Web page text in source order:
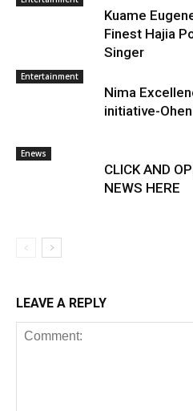
Kuame
Finest Hajia
Singer
Entertainment
Nima
initiative-
Enews
CLICK AND
NEWS HERE
LEAVE A REPLY